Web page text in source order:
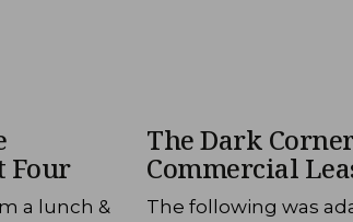
Four
a lunch &
The Dark
Commercial
The following was